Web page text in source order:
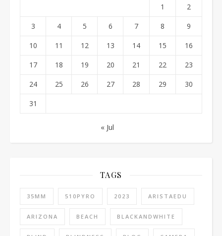
1 2
3 4 5 6 7 8 9
10 11 12 13 14 15 16
17 18 19 20 21 22 23
24 25 26 27 28 29 30
31
« Jul
TAGS
35MM 510PYRO 2023 ARISTAEDU
ARIZONA BEACH BLACKANDWHITE